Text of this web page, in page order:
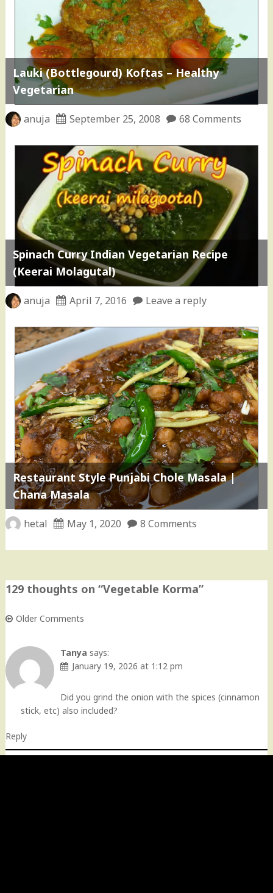
Lauki (Bottlegourd) Koftas – Healthy
Vegetarian
anuja September 25, 2008 68 Comments
Spinach Curry Indian Vegetarian Recipe
(Keerai Molagutal)
anuja April 7, 2016 Leave a reply
Restaurant Style Punjabi Chole Masala |
Chana Masala
hetal May 1, 2020 8 Comments
129 thoughts on “Vegetable Korma”
navigation
Older Comments
Tanya says:
January 19, 2026 at 1:12 pm
Did you grind the onion with the spices (cinnamon
stick, etc) also included?
Reply